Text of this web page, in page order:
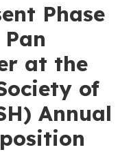
Phase
at the
of
Annual